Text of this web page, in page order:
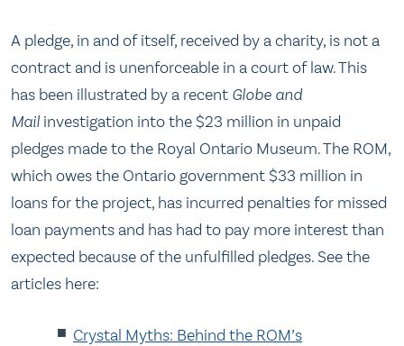
A pledge, in and of itself, received by a charity, is not a
contract and is unenforceable in a court of law. This
has been illustrated by a recent Globe and
Mail investigation into the $23 million in unpaid
pledges made to the Royal Ontario Museum. The ROM,
which owes the Ontario government $33 million in
loans for the project, has incurred penalties for missed
loan payments and has had to pay more interest than
expected because of the unfulfilled pledges. See the
articles here:
Crystal Myths: Behind the ROM’s